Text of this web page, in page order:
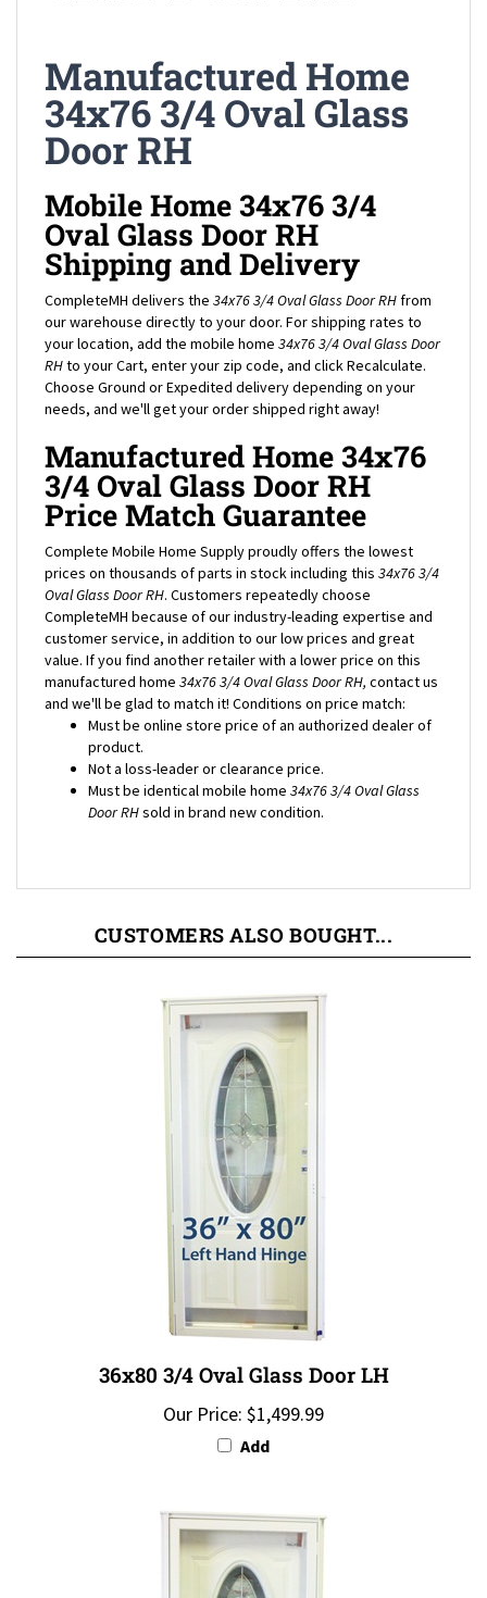
Manufactured Home
34x76 3/4 Oval Glass
Door RH
Oval Glass Door RH
Shipping and Delivery
CompleteMH delivers the34x76 3/4 Oval Glass Door RH
our warehouse directly to your door. For shipping rates to
your location, add the mobile home34x76 3/4 Oval Glass Door
RHto your Cart, enter your zip code, and click Recalculate.
Choose Ground or Expedited delivery depending on your
needs, and we'll get your order shipped right away!
Manufactured Home 34x76
3/4 Oval Glass Door RH
Price Match Guarantee
Complete Mobile Home Supply proudly offers the lowest
prices on thousands of parts in stock including this34x76 3/4
Oval Glass Door RH. Customers repeatedly choose
CompleteMH because of our industry-leading expertise and
customer service, in addition to our low prices and great
value. If you find another retailer with a lower price on this
manufactured home34x76 3/4 Oval Glass Door RH,contact us
and we'll be glad to match it! Conditions on price match:
Must be online store price of an authorized dealer of
product.
Not a loss-leader or clearance price.
Must be identical mobile home34x76 3/4 Oval Glass
Door RH sold in brand new condition.
36x80 3/4 Oval Glass Door LH
Our Price:$1,499.99
Add